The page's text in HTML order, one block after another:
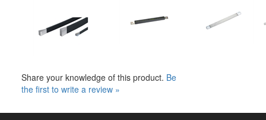
the first to write a review »